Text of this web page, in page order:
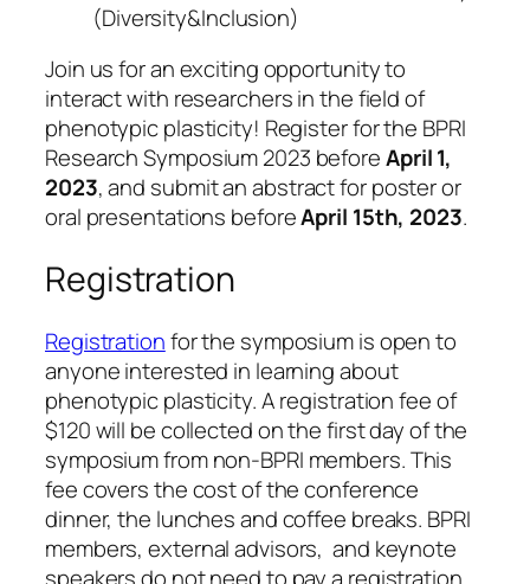
(Diversity&Inclusion)
Join us for an exciting opportunity to
interact with researchers in the field of
phenotypic plasticity! Register for the BPRI
Research Symposium 2023 beforeApril 1,
2023, and submit an abstract for poster or
oral presentations beforeApril 15th, 2023.
Registration
Registrationfor the symposium is open to
anyone interested in learning about
phenotypic plasticity. A registration fee of
$120 will be collected on the first day of the
symposium from non-BPRI members. This
fee covers the cost of the conference
dinner, the lunches and coffee breaks. BPRI
members, external advisors, and keynote
speakers do not need to pay a registration